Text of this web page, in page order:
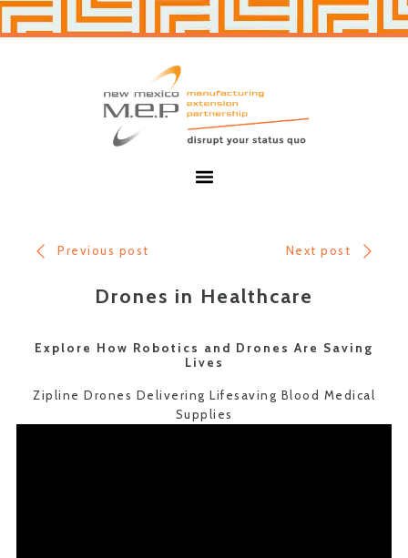
Skip
Skip
Previous post Next post
Drones in Healthcare
Explore How Robotics and Drones Are Saving
Lives
Zipline Drones Delivering Lifesaving Blood Medical
Supplies